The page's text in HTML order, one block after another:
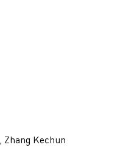
Kechun